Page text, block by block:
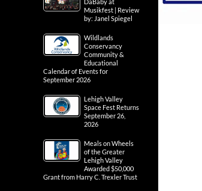
Musikfest | Review
by: Janel Spiegel
Wildlands
Conservancy
Community &
Educational
Calendar of Events for
September 2026
Lehigh Valley
Space Fest Returns
September 26,
2026
Meals on Wheels
of the Greater
Lehigh Valley
Awarded $50,000
Grant from Harry C. Trexler Trust